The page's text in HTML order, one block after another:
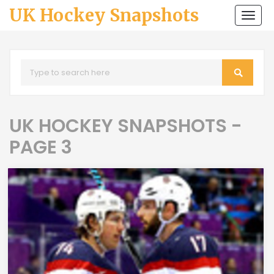
UK Hockey Snapshots
UK HOCKEY SNAPSHOTS -
PAGE 3